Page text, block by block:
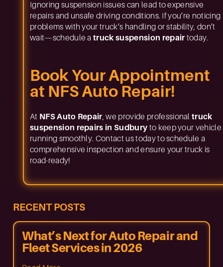
Ignoring suspension issues can lead to expensive
repairs and unsafe driving conditions. If you’re noticing
problems with your truck’s handling or stability, don’t
wait—schedule atruck suspension repair today.
Book Your Appointment
at NFS Auto Repair!
At NFS Auto Repair, we provide professionaltruck
suspension repairs in Sudbury to keep your vehicle
running smoothly. Contact us today to schedule a
comprehensive inspection and ensure your truck is
road-ready!
RECENT POSTS
What’s Next for Auto Repair and
Fleet Services in 2026